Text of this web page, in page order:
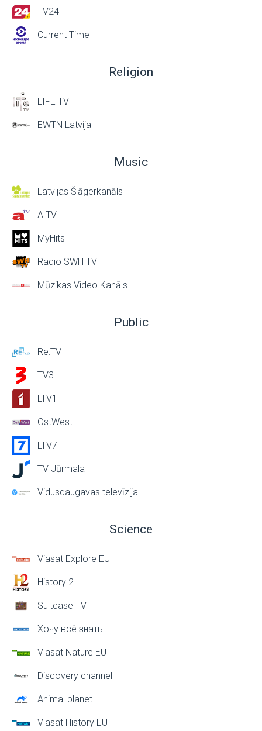
TV24
Current Time
Religion
LIFE TV
EWTN Latvija
Music
Latvijas Šlāgerkanāls
A TV
MyHits
Radio SWH TV
Mūzikas Video Kanāls
Public
Re:TV
TV3
LTV1
OstWest
LTV7
TV Jūrmala
Vidusdaugavas televīzija
Science
Viasat Explore EU
History 2
Suitcase TV
Хочу всё знать
Viasat Nature EU
Discovery channel
Animal planet
Viasat History EU